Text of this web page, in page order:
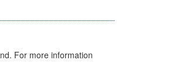
For more information